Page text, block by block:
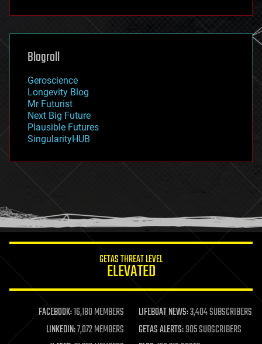
futurism
genetics
geoengineering
geography
geopolitics
governance
government
gravity
habitats
hacking
humor
information science
life extension
machine learning
mapping
materials
Blogroll
Geroscience
Longevity Blog
Mr Futurist
Next Big Future
Plausible Futures
SingularityHUB
GETAS THREAT LEVEL
ELEVATED
FACEBOOK:16,180 MEMBERS LIFEBOAT NEWS:3,404 SUBSCRIBERS
LINKEDIN:7,072 MEMBERS GETAS ALERTS:905 SUBSCRIBERS